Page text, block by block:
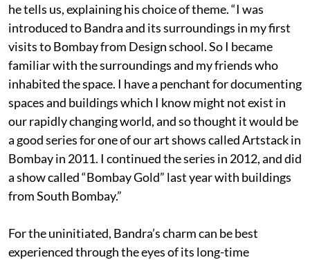
he tells us, explaining his choice of theme. “I was
introduced to Bandra and its surroundings in my first
visits to Bombay from Design school. So I became
familiar with the surroundings and my friends who
inhabited the space. I have a penchant for documenting
spaces and buildings which I know might not exist in
our rapidly changing world, and so thought it would be
a good series for one of our art shows called Artstack in
Bombay in 2011. I continued the series in 2012, and did
a show called “Bombay Gold” last year with buildings
from South Bombay.”
For the uninitiated, Bandra’s charm can be best
experienced through the eyes of its long-time